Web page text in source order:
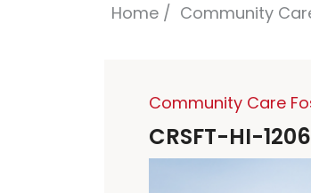
Home Community
Community Care
CRSFT-HI-